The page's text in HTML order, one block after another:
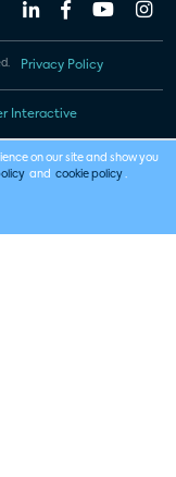
Privacy Policy
Interactive
on our site and show you
and cookie policy .